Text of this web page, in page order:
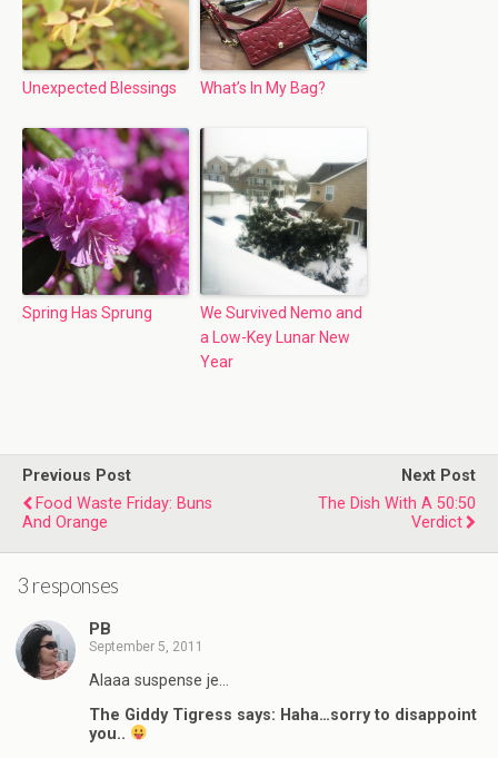
Unexpected Blessings What’s In My Bag?
Spring Has Sprung
We Survived Nemo and
a Low-Key Lunar New
Year
Previous Post
Food Waste Friday: Buns
And Orange
Next Post
The Dish With A 50:50
Verdict
3 responses
PB
September 5, 2011
Alaaa suspense je…
The Giddy Tigress says: Haha…sorry to disappoint
you..